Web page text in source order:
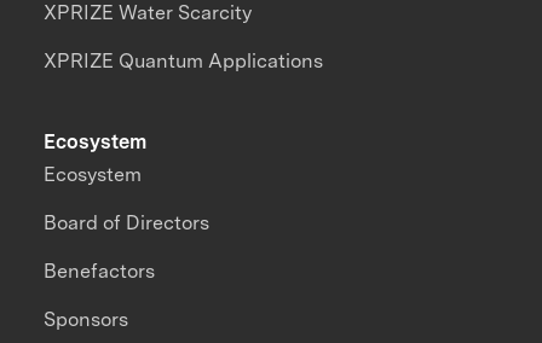
XPRIZE Water Scarcity
XPRIZE Quantum Applications
Ecosystem
Ecosystem
Board of Directors
Benefactors
Sponsors